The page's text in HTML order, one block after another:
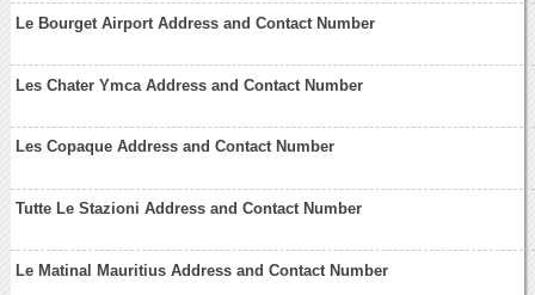
Le Bourget Airport Address and Contact Number
Les Chater Ymca Address and Contact Number
Les Copaque Address and Contact Number
Tutte Le Stazioni Address and Contact Number
Le Matinal Mauritius Address and Contact Number